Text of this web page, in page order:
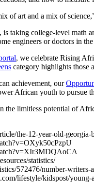
of art and a mix of
is taking college-level math
engineers or doctors in
, we celebrate Rising
category highlights those
achievement, our
African youth to pursue
limitless potential of
the-12-year-old-
statistics/
572476/number-writers-
lifestyle/kidspost/